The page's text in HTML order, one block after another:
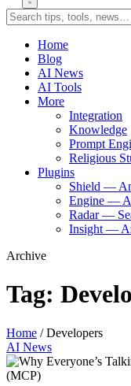
Home
Blog
AI News
AI Tools
More
Integration
Knowledge
Prompt
Religious
Plugins
Shield —
Engine —
Radar —
Insight —
Archive
Tag:
Home /Developers
AI News